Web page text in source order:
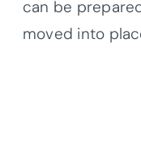
can be
moved into